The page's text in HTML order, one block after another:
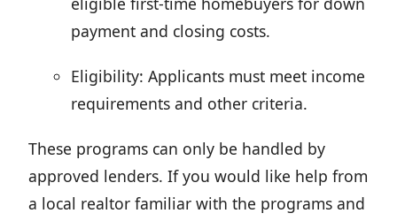
payment and closing costs.
Eligibility: Applicants must meet income
requirements and other criteria.
These programs can only be handled by
approved lenders. If you would like help from
a local realtor familiar with the programs and